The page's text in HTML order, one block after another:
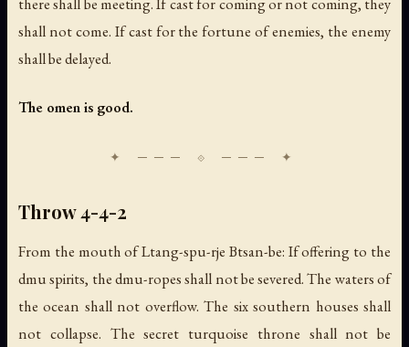
shall not come. If cast for the fortune of enemies, the enemy
shall be delayed.
The omen is good.
Throw 4-4-2
From the mouth of Ltang-spu-rje Btsan-be: If offering to the
dmu spirits, the dmu-ropes shall not be severed. The waters of
the ocean shall not overflow. The six southern houses shall
not collapse. The secret turquoise throne shall not be